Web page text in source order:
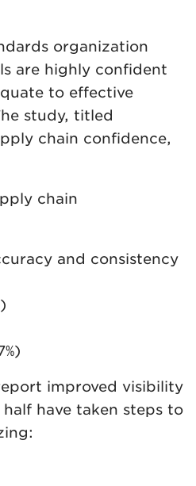
organization
are highly confident
to effective
study, titled
chain confidence,
chain
and consistency
improved visibility
have taken steps to